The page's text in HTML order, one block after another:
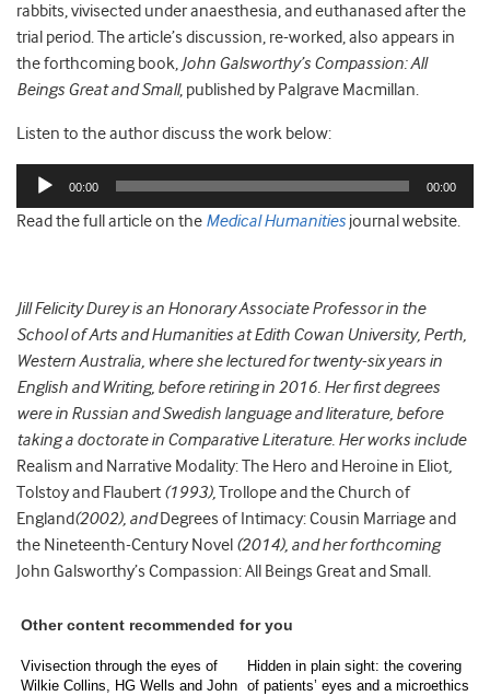
rabbits, vivisected under anaesthesia, and euthanased after the
trial period. The article’s discussion, re-worked, also appears in
the forthcoming book, John Galsworthy’s Compassion: All
Beings Great and Small, published by Palgrave Macmillan.
Listen to the author discuss the work below:
Audio
00:00 00:00
Read the full article on the Medical Humanities journal website.
Jill Felicity Durey is an Honorary Associate Professor in the
School of Arts and Humanities at Edith Cowan University, Perth,
Western Australia, where she lectured for twenty-six years in
English and Writing, before retiring in 2016. Her first degrees
were in Russian and Swedish language and literature, before
taking a doctorate in Comparative Literature. Her works include
Realism and Narrative Modality: The Hero and Heroine in Eliot,
Tolstoy and Flaubert (1993),Trollope and the Church of
England(2002), andDegrees of Intimacy: Cousin Marriage and
the Nineteenth-Century Novel (2014), and her forthcoming
John Galsworthy’s Compassion: All Beings Great and Small .
Other content recommended for you
Vivisection through the eyes of
Wilkie Collins, HG Wells and John
Hidden in plain sight: the covering
of patients’ eyes and a microethics